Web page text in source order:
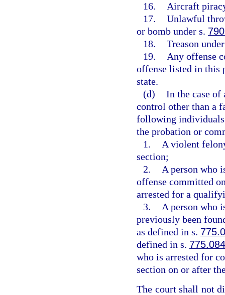
16.
Aircraft
17. Unlawful
or bomb under s.
18. Treason
19.
Any offense
offense listed in this
state.
(d) In the case
control other than a
following individuals
the probation or
1.
A violent
section;
2.
A person who
offense committed
arrested for a
3.
A person who
previously been
as defined in s.
defined in s. 775.084
who is arrested for
section on or after
The court shall not